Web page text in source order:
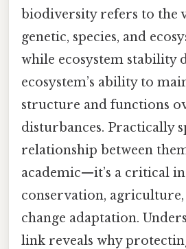
biodiversity refers to the
genetic, species, and
while ecosystem stability
ecosystem’s ability to
structure and functions
disturbances. Practically
relationship between
academic—it’s a critical
conservation,
change adaptation.
link reveals why